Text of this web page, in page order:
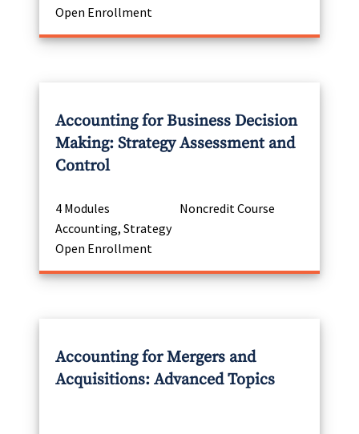
Open Enrollment
Accounting for Business Decision
Making: Strategy Assessment and
Control
4 Modules
Noncredit Course
Accounting, Strategy
Open Enrollment
Accounting for Mergers and
Acquisitions: Advanced Topics